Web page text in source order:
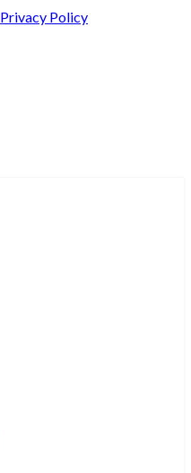
Privacy Policy